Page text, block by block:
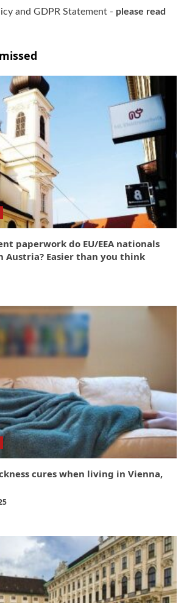
and GDPR Statement - please read
paperwork do EU/EEA nationals
Austria? Easier than you think
cures when living in Vienna,